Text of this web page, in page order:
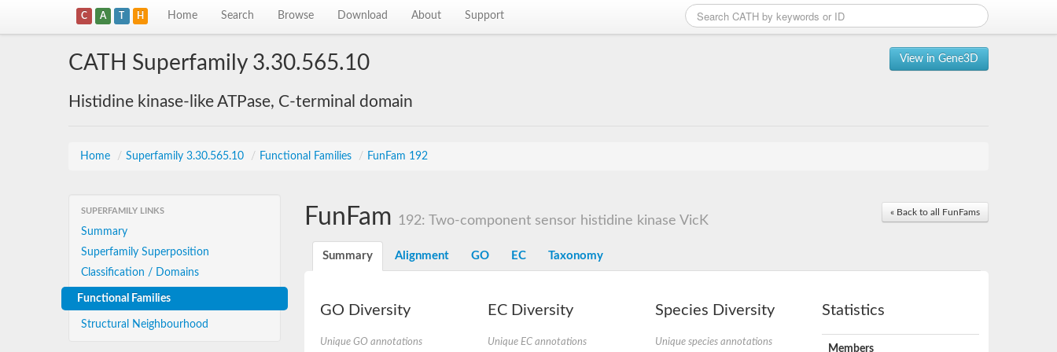
C A T H Home Search Browse Download About Support
View in Gene3D
CATH Superfamily 3.30.565.10
Histidine kinase-like ATPase, C-terminal domain
Home / Superfamily 3.30.565.10 / Functional Families / FunFam 192
SUPERFAMILY LINKS
Summary
Superfamily Superposition
Classification / Domains
Functional Families
Structural Neighbourhood
« Back to all FunFams
FunFam 192: Two-component sensor histidine kinase VicK
Summary Alignment GO EC Taxonomy
GO Diversity
Unique GO annotations
EC Diversity
Unique EC annotations
Species Diversity
Unique species annotations
Statistics
Members